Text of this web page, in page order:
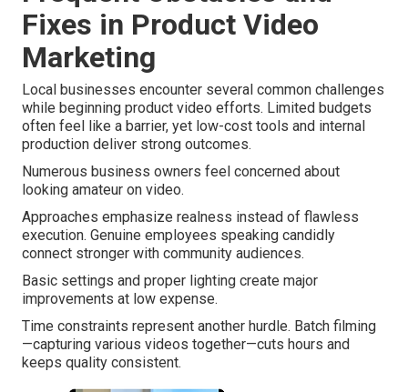
Fixes in Product Video
Marketing
Local businesses encounter several common challenges
while beginning product video efforts. Limited budgets
often feel like a barrier, yet low-cost tools and internal
production deliver strong outcomes.
Numerous business owners feel concerned about
looking amateur on video.
Approaches emphasize realness instead of flawless
execution. Genuine employees speaking candidly
connect stronger with community audiences.
Basic settings and proper lighting create major
improvements at low expense.
Time constraints represent another hurdle. Batch filming
—capturing various videos together—cuts hours and
keeps quality consistent.